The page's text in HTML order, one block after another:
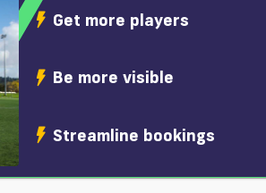
Get more players
Be more visible
Streamline bookings